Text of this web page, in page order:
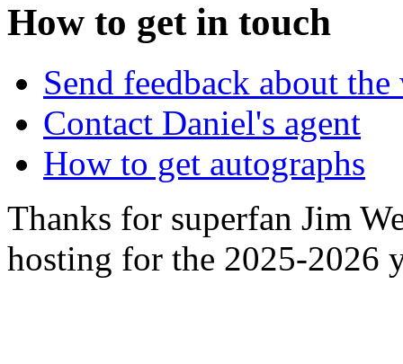
How to get in touch
Send feedback about the
Contact Daniel's agent
How to get autographs
Thanks for superfan Jim
hosting for the 2025-2026